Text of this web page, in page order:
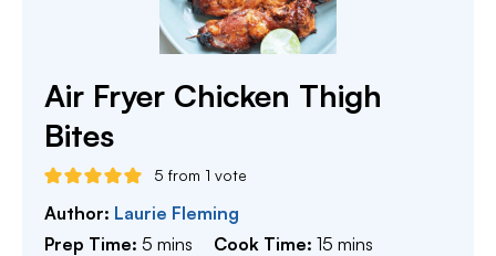
Air Fryer Chicken Thigh
Bites
5 from 1 vote
Author: Laurie Fleming
Prep Time: 5 minutes
mins Cook Time:15 minutes
mins